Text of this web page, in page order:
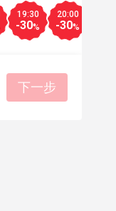
19:30
-30%
20:00
-30%
下一步